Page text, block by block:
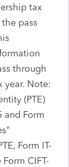
tax
pass
through
year. Note:
(PTE)
and Form
Form IT-
CIFT-